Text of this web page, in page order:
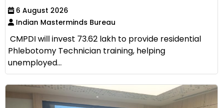
6 August 2026
Indian Masterminds Bureau
CMPDI will invest ₹73.62 lakh to provide residential
Phlebotomy Technician training, helping
unemployed...